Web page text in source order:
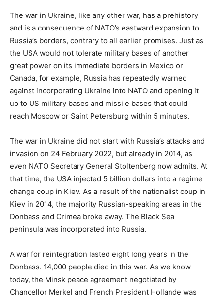
The war in Ukraine, like any other war, has a prehistory
and is a consequence of NATO’s eastward expansion to
Russia’s borders, contrary to all earlier promises. Just as
the USA would not tolerate military bases of another
great power on its immediate borders in Mexico or
Canada, for example, Russia has repeatedly warned
against incorporating Ukraine into NATO and opening it
up to US military bases and missile bases that could
reach Moscow or Saint Petersburg within 5 minutes.
The war in Ukraine did not start with Russia’s attacks and
invasion on 24 February 2022, but already in 2014, as
even NATO Secretary General Stoltenberg now admits. At
that time, the USA injected 5 billion dollars into a regime
change coup in Kiev. As a result of the nationalist coup in
Kiev in 2014, the majority Russian-speaking areas in the
Donbass and Crimea broke away. The Black Sea
peninsula was incorporated into Russia.
A war for reintegration lasted eight long years in the
Donbass. 14,000 people died in this war. As we know
today, the Minsk peace agreement negotiated by
Chancellor Merkel and French President Hollande was